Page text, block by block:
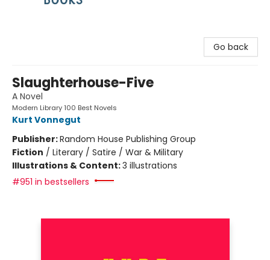
Go back
Slaughterhouse-Five
A Novel
Modern Library 100 Best Novels
Kurt Vonnegut
Publisher:Random House Publishing Group
Fiction / Literary / Satire / War & Military
Illustrations & Content:3 illustrations
#951 in bestsellers